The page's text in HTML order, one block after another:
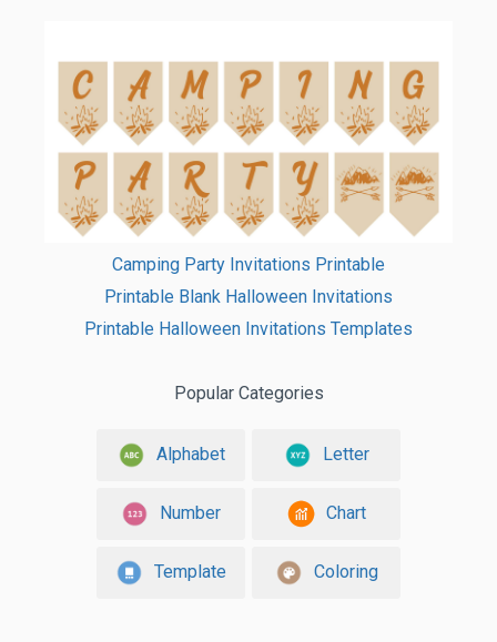
Camping Party Invitations Printable
Printable Blank Halloween Invitations
Printable Halloween Invitations Templates
Popular Categories
Alphabet Letter
Number Chart
Template Coloring